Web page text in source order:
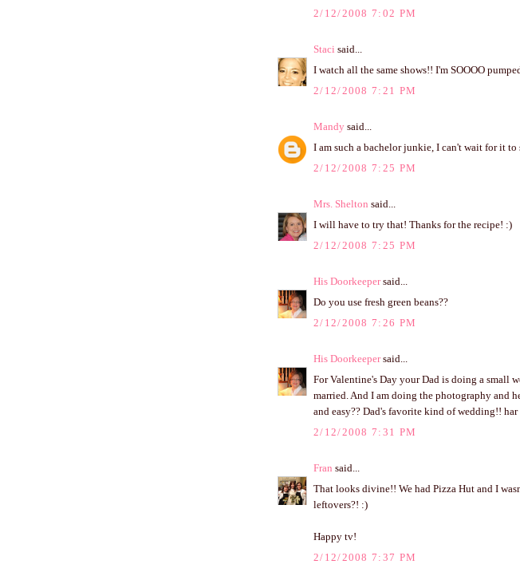
2/12/2008 7:02 PM
Staci said...
I watch all the same shows!! I'm SOOOO
2/12/2008 7:21 PM
Mandy said...
I am such a bachelor junkie, I can't wait for it
2/12/2008 7:25 PM
Mrs. Shelton said...
I will have to try that! Thanks for the recipe! :)
2/12/2008 7:25 PM
His Doorkeepersaid...
Do you use fresh green beans??
2/12/2008 7:26 PM
His Doorkeepersaid...
For Valentine's Day your Dad is doing a small
married. And I am doing the photography and
and easy?? Dad's favorite kind of wedding!! har
2/12/2008 7:31 PM
Fran said...
That looks divine!! We had Pizza Hut and I
leftovers?! :)
Happy tv!
2/12/2008 7:37 PM